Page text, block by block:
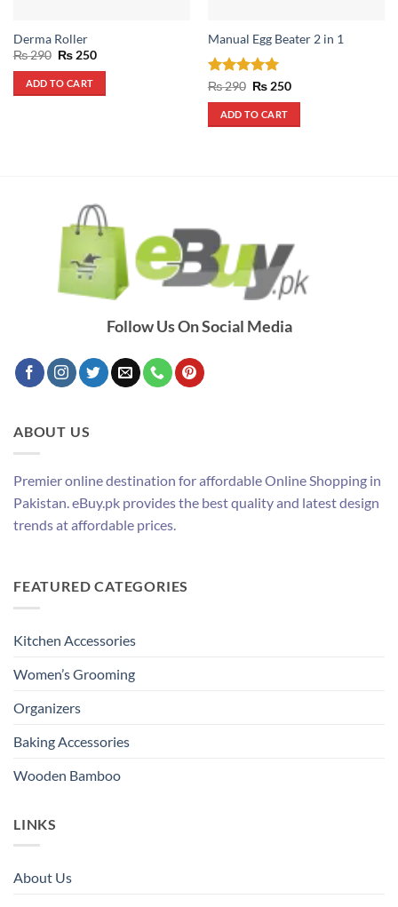
Derma Roller
₨290 Original
was:
₨ 290.
₨250Current
ADD TO CART
Manual Egg Beater 2 in 1
Rated 5
out of 5
₨290 Original
was:
₨ 290.
₨250Current
ADD TO CART
Follow Us On Social Media
ABOUT US
Premier online destination for affordable Online Shopping in
Pakistan. eBuy.pk provides the best quality and latest design
trends at affordable prices.
FEATURED CATEGORIES
Kitchen Accessories
Women’s Grooming
Organizers
Baking Accessories
Wooden Bamboo
LINKS
About Us